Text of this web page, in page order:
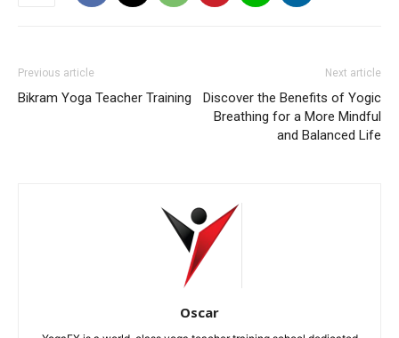
Previous article
Bikram Yoga Teacher Training
Next article
Discover the Benefits of Yogic
Breathing for a More Mindful
and Balanced Life
Oscar